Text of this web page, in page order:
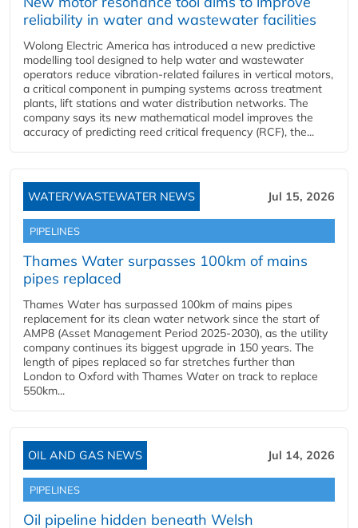
reliability in water and wastewater facilities
Wolong Electric America has introduced a new predictive
modelling tool designed to help water and wastewater
operators reduce vibration-related failures in vertical motors,
a critical component in pumping systems across treatment
plants, lift stations and water distribution networks. The
company says its new mathematical model improves the
accuracy of predicting reed critical frequency (RCF), the...
WATER/WASTEWATER NEWS Jul 15, 2026
PIPELINES
Thames Water surpasses 100km of mains
pipes replaced
Thames Water has surpassed 100km of mains pipes
replacement for its clean water network since the start of
AMP8 (Asset Management Period 2025-2030), as the utility
company continues its biggest upgrade in 150 years. The
length of pipes replaced so far stretches further than
London to Oxford with Thames Water on track to replace
550km...
OIL AND GAS NEWS Jul 14, 2026
PIPELINES
Oil pipeline hidden beneath Welsh